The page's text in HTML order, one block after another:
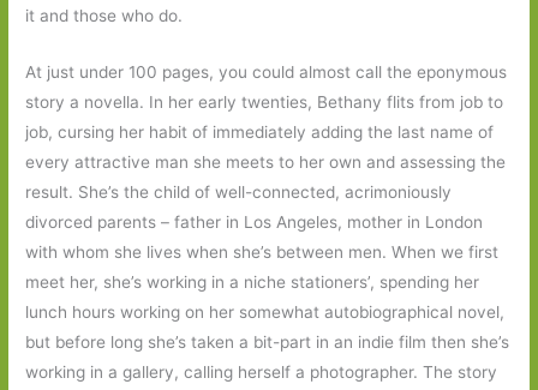
it and those who do.
At just under 100 pages, you could almost call the eponymous
story a novella. In her early twenties, Bethany flits from job to
job, cursing her habit of immediately adding the last name of
every attractive man she meets to her own and assessing the
result. She’s the child of well-connected, acrimoniously
divorced parents – father in Los Angeles, mother in London
with whom she lives when she’s between men. When we first
meet her, she’s working in a niche stationers’, spending her
lunch hours working on her somewhat autobiographical novel,
but before long she’s taken a bit-part in an indie film then she’s
working in a gallery, calling herself a photographer. The story